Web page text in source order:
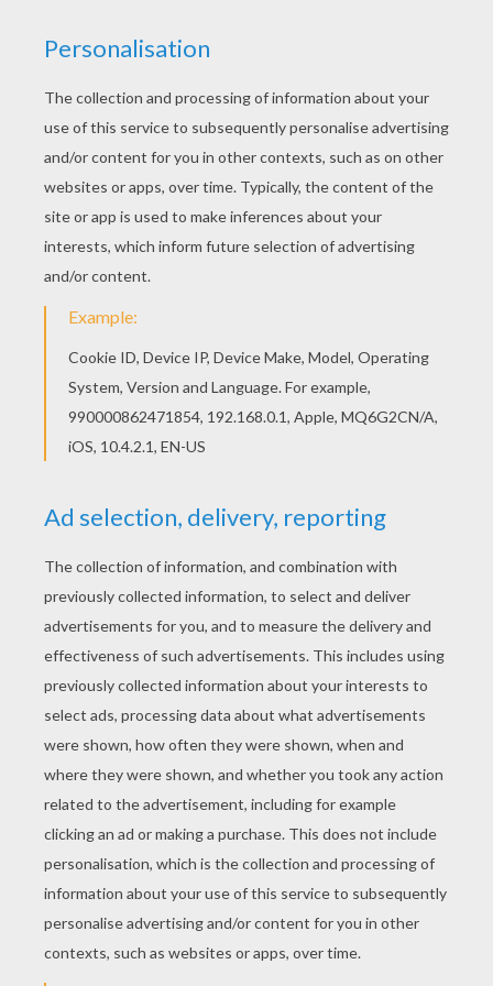
Interactive online coloring pages for kids to color
and print online. Have fun coloring this Little
Groot coloring page from GUARDIANS OF THE
GALAXY coloring pages. Welcome to
GUARDIANS OF THE GALAXY coloring pages!
Enjoy coloring the Little Groot coloring page on
Hellokids.com!
KEYWORDS: Guardians Of The Galaxy
RATE THIS PAGE
YOUR SCORE